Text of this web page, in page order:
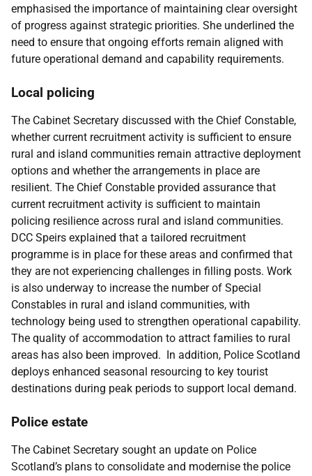
emphasised the importance of maintaining clear oversight
of progress against strategic priorities. She underlined the
need to ensure that ongoing efforts remain aligned with
future operational demand and capability requirements.
Local policing
The Cabinet Secretary discussed with the Chief Constable,
whether current recruitment activity is sufficient to ensure
rural and island communities remain attractive deployment
options and whether the arrangements in place are
resilient. The Chief Constable provided assurance that
current recruitment activity is sufficient to maintain
policing resilience across rural and island communities.
DCC Speirs explained that a tailored recruitment
programme is in place for these areas and confirmed that
they are not experiencing challenges in filling posts. Work
is also underway to increase the number of Special
Constables in rural and island communities, with
technology being used to strengthen operational capability.
The quality of accommodation to attract families to rural
areas has also been improved. In addition, Police Scotland
deploys enhanced seasonal resourcing to key tourist
destinations during peak periods to support local demand.
Police estate
The Cabinet Secretary sought an update on Police
Scotland’s plans to consolidate and modernise the police